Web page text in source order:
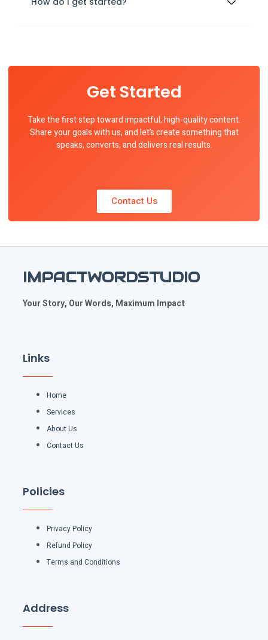
Get Started
Take the first step toward impactful, high-quality content.
Share your goals with us, and let’s create something that
speaks, converts, and delivers real results.
Contact Us
IMPACTWORDSTUDIO
Your Story, Our Words, Maximum Impact
Links
Home
Services
About Us
Contact Us
Policies
Privacy Policy
Refund Policy
Terms and Conditions
Address